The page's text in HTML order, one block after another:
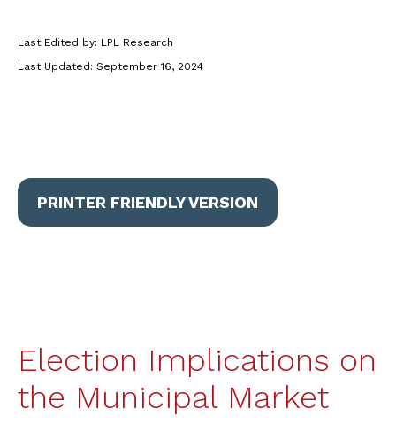
Last Edited by: LPL Research
Last Updated: September 16, 2024
PRINTER FRIENDLY VERSION
Election Implications on
the Municipal Market